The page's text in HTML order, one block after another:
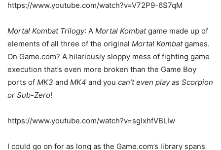
https://www.youtube.com/watch?v=V72P9-6S7qM
Mortal Kombat Trilogy: A Mortal Kombatgame made up of
elements of all three of the original Mortal Kombatgames.
On Game.com? A hilariously sloppy mess of fighting game
execution that’s even more broken than the Game Boy
ports of MK3 and MK4 and you can’t even play as Scorpion
or Sub-Zero!
https://www.youtube.com/watch?v=sgIxhfVBLIw
I could go on for as long as the Game.com’s library spans